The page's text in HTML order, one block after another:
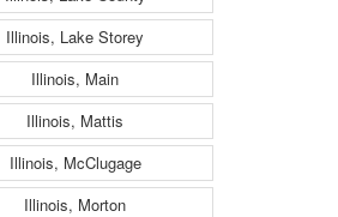
Illinois, Lake Storey
Illinois, Main
Illinois, Mattis
Illinois, McClugage
Illinois, Morton